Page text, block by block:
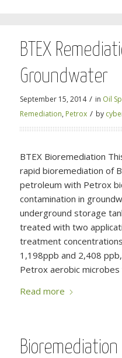
BTEX
Groundwater
September 15, 2014 / in Oil
Remediation, Petrox / by
BTEX Bioremediation
rapid bioremediation of
petroleum with Petrox
contamination in
underground storage
treated with two
treatment
1,198ppb and 2,408
Petrox aerobic
Read more
Bioremediation